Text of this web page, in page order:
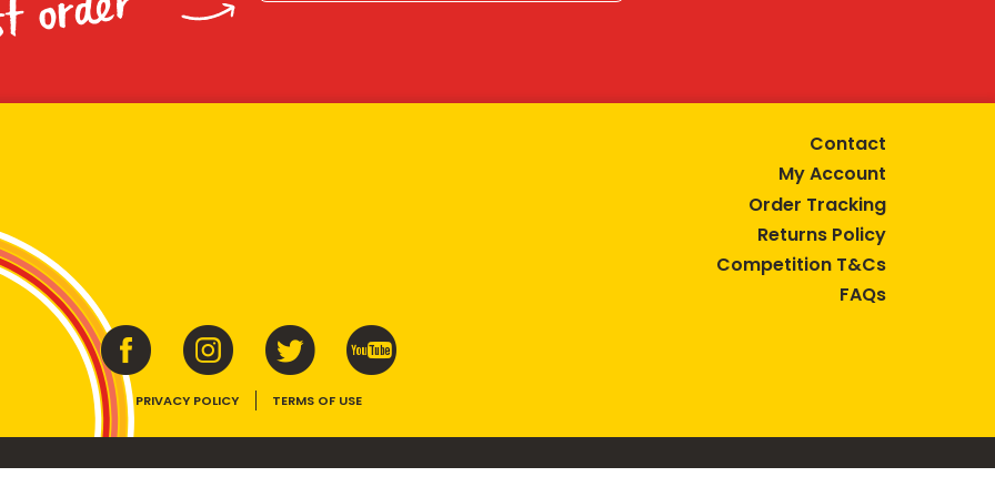
order
Contact
My Account
Order Tracking
Returns Policy
Competition T&Cs
FAQs
PRIVACY POLICY TERMS OF USE